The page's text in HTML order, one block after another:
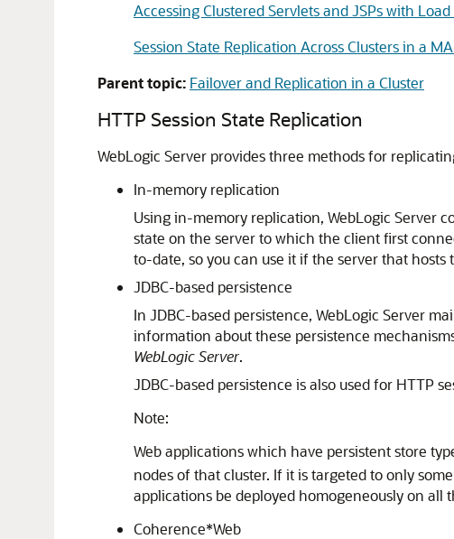
Accessing Clustered Servlets and JSPs with
Session State Replication Across Clusters in a
Parent topic: Failover and Replication in a Cluster
HTTP Session State Replication
WebLogic Server provides three methods for
In-memory replication
Using in-memory replication, WebLogic Server
state on the server to which the client first
to-date, so you can use it if the server that hosts
JDBC-based persistence
In JDBC-based persistence, WebLogic Server
information about these persistence
WebLogic Server.
JDBC-based persistence is also used for HTTP
Note:
Web applications which have persistent store
nodes of that cluster. If it is targeted to only
applications be deployed homogeneously on all
Coherence*Web